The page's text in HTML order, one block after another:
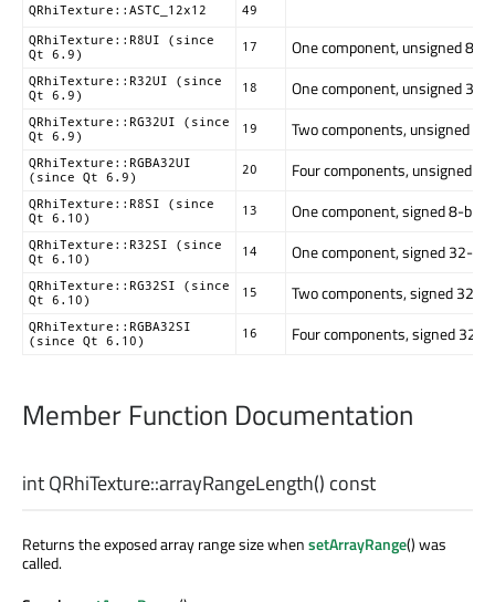
QRhiTexture::ASTC_12x12
49
QRhiTexture::R8UI (since
Qt 6.9)
17 One component, unsigned 8-
QRhiTexture::R32UI (since
Qt 6.9)
18 One component, unsigned
QRhiTexture::RG32UI (since
Qt 6.9)
19 Two components, unsigned
QRhiTexture::RGBA32UI
(since Qt 6.9)
20 Four components, unsigned
QRhiTexture::R8SI (since
Qt 6.10)
13 One component, signed 8-bit.
QRhiTexture::R32SI (since
Qt 6.10)
14 One component, signed 32-
QRhiTexture::RG32SI (since
Qt 6.10)
15 Two components, signed 32-
QRhiTexture::RGBA32SI
(since Qt 6.10)
16 Four components, signed 32-
Member Function Documentation
intQRhiTexture::arrayRangeLength() const
Returns the exposed array range size whensetArrayRange() was
called.